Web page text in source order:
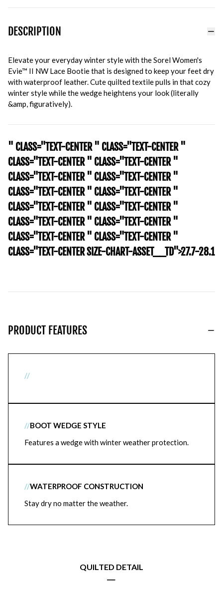
DESCRIPTION
Elevate your everyday winter style with the Sorel Women's
Evie™ II NW Lace Bootie that is designed to keep your feet dry
with waterproof leather. Cute quilted textile pulls in that cozy
winter style while the wedge heightens your look (literally
&amp, figuratively).
" CLASS="TEXT-CENTER " CLASS="TEXT-CENTER "
CLASS="TEXT-CENTER " CLASS="TEXT-CENTER "
CLASS="TEXT-CENTER " CLASS="TEXT-CENTER "
CLASS="TEXT-CENTER " CLASS="TEXT-CENTER "
CLASS="TEXT-CENTER " CLASS="TEXT-CENTER "
CLASS="TEXT-CENTER " CLASS="TEXT-CENTER "
CLASS="TEXT-CENTER " CLASS="TEXT-CENTER "
CLASS="TEXT-CENTER SIZE-CHART-ASSET__TD">27.7-28.1
PRODUCT FEATURES
//
//BOOT WEDGE STYLE
Features a wedge with winter weather protection.
//WATERPROOF CONSTRUCTION
Stay dry no matter the weather.
QUILTED DETAIL
|